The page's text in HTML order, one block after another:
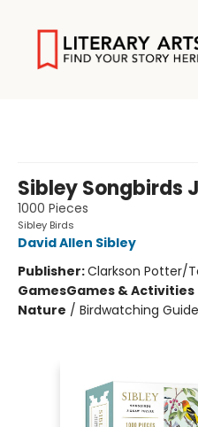
Sibley Songbirds
1000 Pieces
Sibley Birds
David Allen Sibley
Publisher:Clarkson Potter/
GamesGames & Activities
Nature / Birdwatching